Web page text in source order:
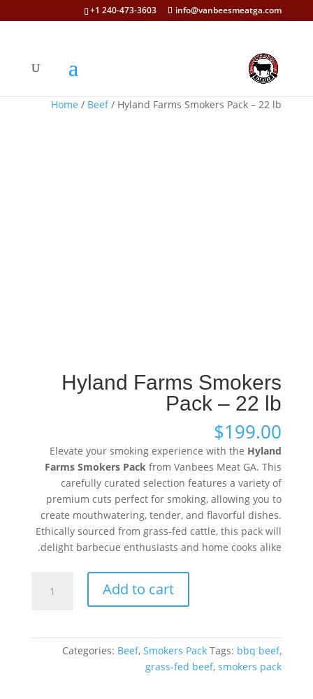
+1 240-473-3603 info@vanbeesmeatga.com
Home / Beef/ Hyland Farms Smokers Pack – 22 lb
Hyland Farms Smokers
Pack – 22 lb
$199.00
Elevate your smoking experience with the Hyland
Farms Smokers Pack from Vanbees Meat GA. This
carefully curated selection features a variety of
premium cuts perfect for smoking, allowing you to
create mouthwatering, tender, and flavorful dishes.
Ethically sourced from grass-fed cattle, this pack will
delight barbecue enthusiasts and home cooks alike.
Farms
Add to cart
Categories: Beef,Smokers Pack Tags: bbq beef,
grass-fed beef,smokers pack